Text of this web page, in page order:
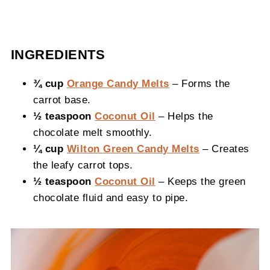
INGREDIENTS
¾ cup Orange Candy Melts – Forms the
carrot base.
½ teaspoonCoconut Oil – Helps the
chocolate melt smoothly.
¼ cup Wilton Green Candy Melts – Creates
the leafy carrot tops.
½ teaspoonCoconut Oil – Keeps the green
chocolate fluid and easy to pipe.